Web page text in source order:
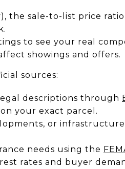
the sale-to-list price
to see your real
showings and offers.
sources:
descriptions through
your exact parcel.
or
needs using the
rates and buyer